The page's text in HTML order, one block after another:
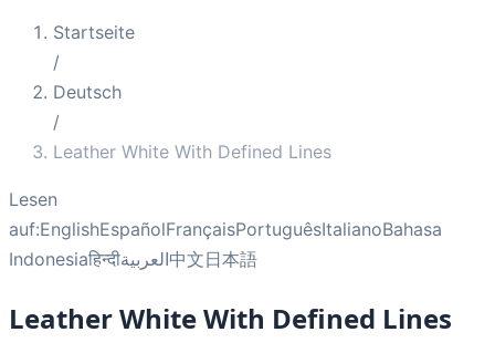
Startseite
/
Deutsch
/
Leather White With Defined Lines
Lesen
auf:EnglishEspañolFrançaisPortuguêsItalianoBahasa
Indonesiaहिन्दीالعربية中文日本語
Leather White With Defined Lines